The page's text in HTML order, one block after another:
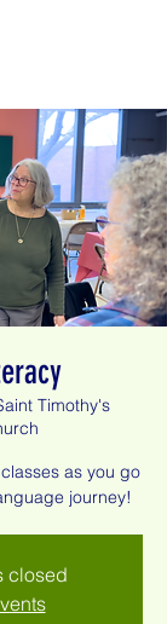
Timothy's
as you go
journey!
closed